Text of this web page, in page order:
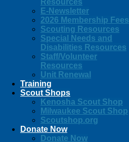
Resources
E-Newsletter
2026 Membership Fees
Scouting Resources
Special Needs and
Disabilities Resources
Staff/Volunteer
Resources
Unit Renewal
Training
Scout Shops
Kenosha Scout Shop
Milwaukee Scout Shop
Scoutshop.org
Donate Now
Donate Now